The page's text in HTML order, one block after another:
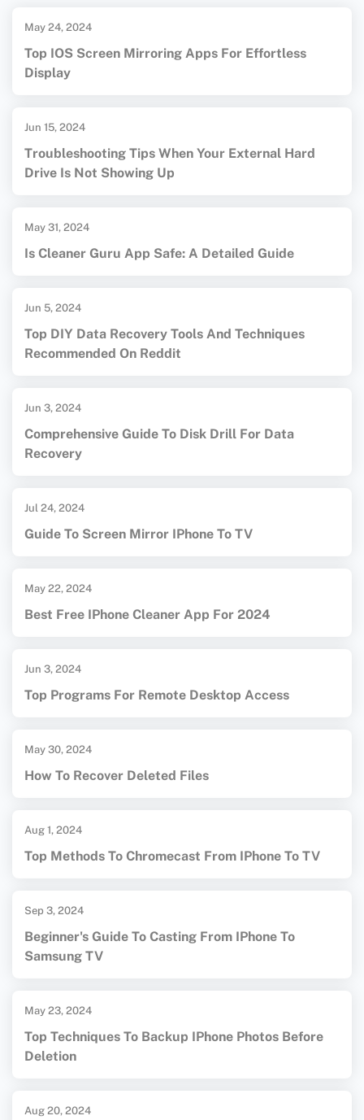
May 24, 2024
Top IOS Screen Mirroring Apps For Effortless
Display
Jun 15, 2024
Troubleshooting Tips When Your External Hard
Drive Is Not Showing Up
May 31, 2024
Is Cleaner Guru App Safe: A Detailed Guide
Jun 5, 2024
Top DIY Data Recovery Tools And Techniques
Recommended On Reddit
Jun 3, 2024
Comprehensive Guide To Disk Drill For Data
Recovery
Jul 24, 2024
Guide To Screen Mirror IPhone To TV
May 22, 2024
Best Free IPhone Cleaner App For 2024
Jun 3, 2024
Top Programs For Remote Desktop Access
May 30, 2024
How To Recover Deleted Files
Aug 1, 2024
Top Methods To Chromecast From IPhone To TV
Sep 3, 2024
Beginner's Guide To Casting From IPhone To
Samsung TV
May 23, 2024
Top Techniques To Backup IPhone Photos Before
Deletion
Aug 20, 2024